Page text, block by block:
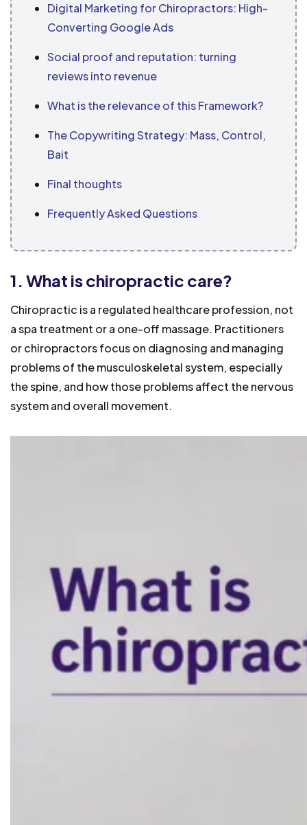
Digital Marketing for Chiropractors: High-
Converting Google Ads
Social proof and reputation: turning
reviews into revenue
What is the relevance of this Framework?
The Copywriting Strategy: Mass, Control,
Bait
Final thoughts
Frequently Asked Questions
1. What is chiropractic care?
Chiropractic is a regulated healthcare profession, not
a spa treatment or a one-off massage. Practitioners
or chiropractors focus on diagnosing and managing
problems of the musculoskeletal system, especially
the spine, and how those problems affect the nervous
system and overall movement.